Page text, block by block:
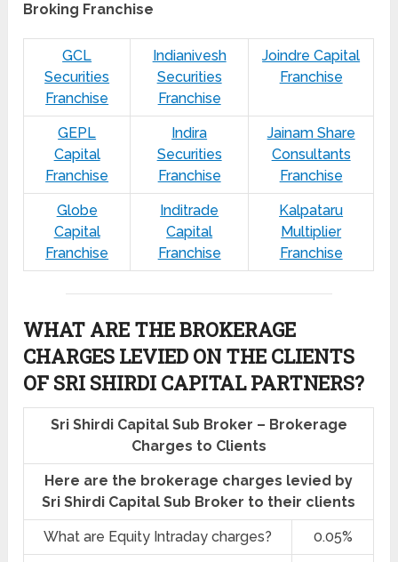
Broking Franchise
GCL
Securities
Franchise
Indianivesh
Securities
Franchise
Joindre Capital
Franchise
GEPL
Capital
Franchise
Indira
Securities
Franchise
Jainam Share
Consultants
Franchise
Globe
Capital
Franchise
Inditrade
Capital
Franchise
Kalpataru
Multiplier
Franchise
WHAT ARE THE BROKERAGE
CHARGES LEVIED ON THE CLIENTS
OF SRI SHIRDI CAPITAL PARTNERS?
Sri Shirdi Capital Sub Broker – Brokerage
Charges to Clients
Here are the brokerage charges levied by
Sri Shirdi Capital Sub Broker to their clients
What are Equity Intraday charges? 0.05%